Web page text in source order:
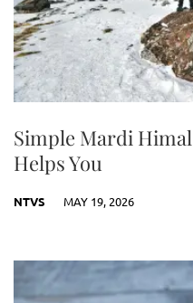
Simple Mardi
Helps You
NTVS MAY 19, 2026